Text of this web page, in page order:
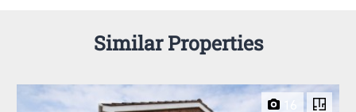
Similar Properties